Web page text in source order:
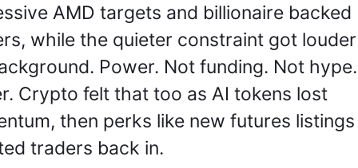
AMD targets and billionaire backed
while the quieter constraint got
Power. Not funding. Not hype.
Crypto felt that too as AI tokens lost
then perks like new futures listings
traders back in.